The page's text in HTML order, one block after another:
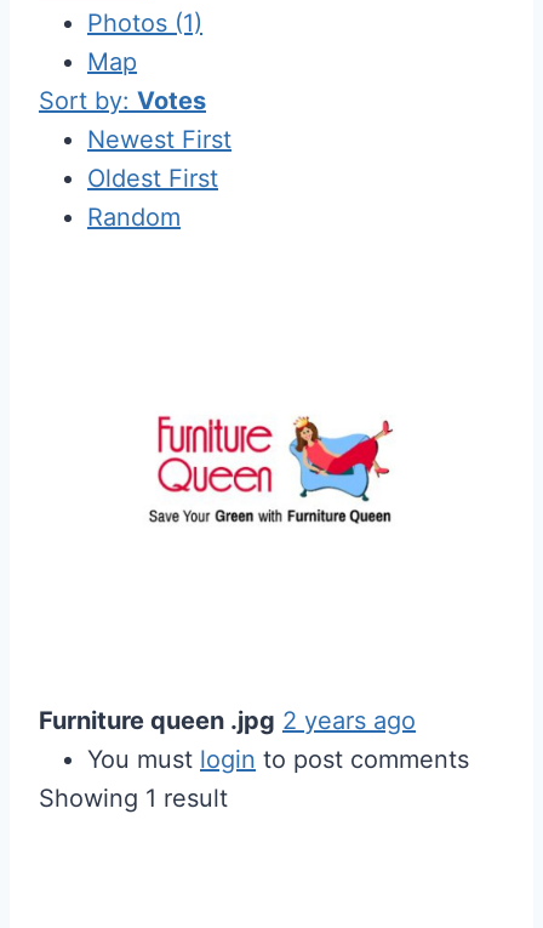
Photos (1)
Map
Sort by: Votes
Newest First
Oldest First
Random
Furniture queen .jpg 2 years ago
You must login to post comments
Showing 1 result